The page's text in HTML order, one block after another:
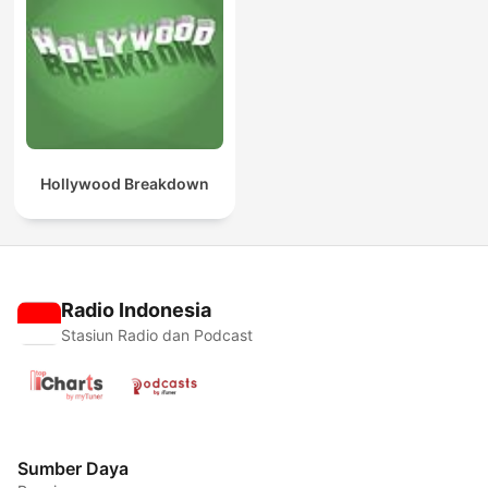
Hollywood Breakdown
Radio Indonesia
Stasiun Radio dan Podcast
Sumber Daya